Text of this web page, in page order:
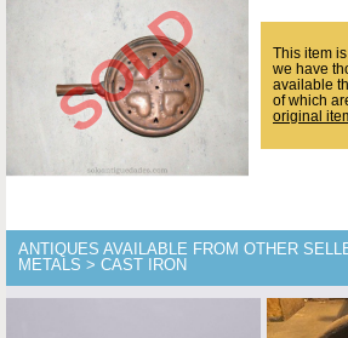
This item
we have
available
of which
original
ANTIQUES AVAILABLE FROM OTHER
METALS > CAST IRON